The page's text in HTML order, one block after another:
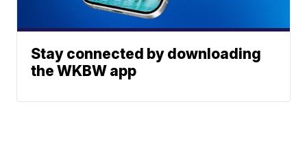
Stay connected by downloading
the WKBW app